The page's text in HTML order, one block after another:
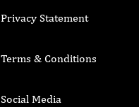
Privacy Statement
Terms & Conditions
Social Media